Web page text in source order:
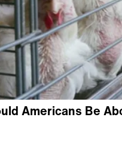
Americans Be